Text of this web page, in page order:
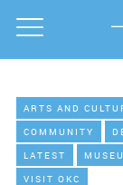
ARTS AND
COMMUNITY
LATEST
VISIT OKC